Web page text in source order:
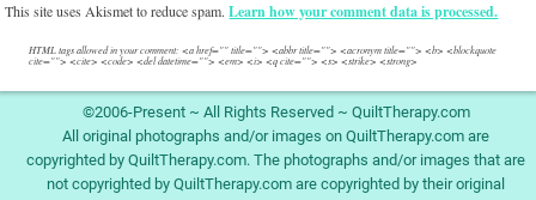
This site uses Akismet to reduce spam.Learn how your comment data is processed.
HTML tags allowed in your comment: <a href="" title=""> <abbr title=""> <acronym title=""> <b> <blockquote
cite=""> <cite> <code> <del datetime=""> <em> <i> <q cite=""> <s> <strike> <strong>
©2006-Present ~ All Rights Reserved ~ QuiltTherapy.com
All original photographs and/or images on QuiltTherapy.com are
copyrighted by QuiltTherapy.com. The photographs and/or images that are
not copyrighted by QuiltTherapy.com are copyrighted by their original